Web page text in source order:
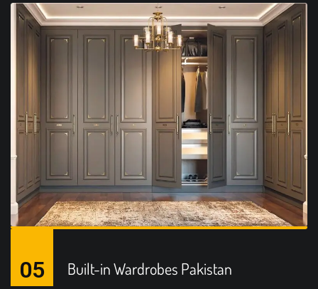
Built-in Wardrobes Pakistan
05